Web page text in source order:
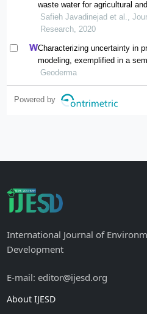
waste water for
Safieh Javadinejad et al.,
Research, 2020
Characterizing uncertainty in
modeling, exemplified in a
steppe
Geoderma
Powered by
International Journal of
Development
E-mail: editor@ijesd.org
About IJESD